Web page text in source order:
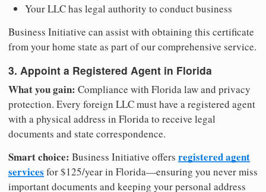
Your LLC has legal authority to conduct business
Business Initiative can assist with obtaining this certificate
from your home state as part of our comprehensive service.
3. Appoint a Registered Agent in Florida
What you gain: Compliance with Florida law and privacy
protection. Every foreign LLC must have a registered agent
with a physical address in Florida to receive legal
documents and state correspondence.
Smart choice: Business Initiative offers registered agent
services for $125/year in Florida—ensuring you never miss
important documents and keeping your personal address